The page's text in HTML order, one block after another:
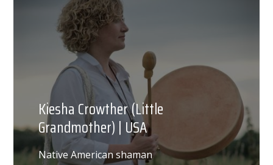
Kiesha Crowther (Little
Grandmother) | USA
Native American shaman